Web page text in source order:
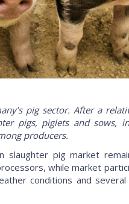
pig sector. After a
pigs, piglets and sows,
producers.
pig market
while market
conditions and